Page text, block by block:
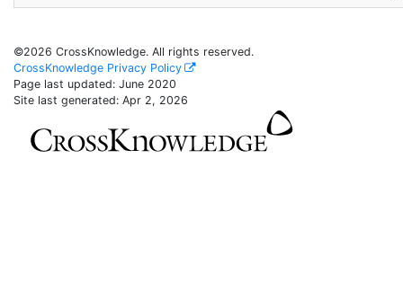
©2026 CrossKnowledge. All rights reserved.
CrossKnowledge Privacy Policy
Page last updated: June 2020
Site last generated: Apr 2, 2026